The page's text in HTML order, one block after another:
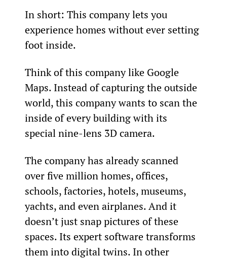
In short: This company lets you
experience homes without ever setting
foot inside.
Think of this company like Google
Maps. Instead of capturing the outside
world, this company wants to scan the
inside of every building with its
special nine-lens 3D camera.
The company has already scanned
over five million homes, offices,
schools, factories, hotels, museums,
yachts, and even airplanes. And it
doesn’t just snap pictures of these
spaces. Its expert software transforms
them into digital twins. In other